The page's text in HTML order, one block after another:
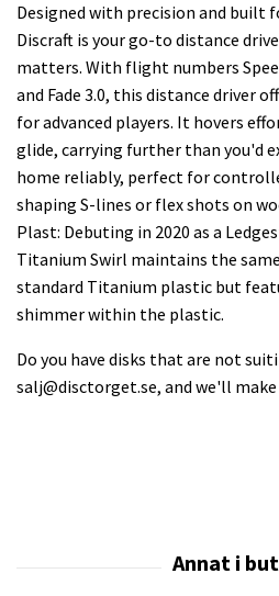
Designed with precision and
Discraft is your go-to distance
matters. With flight numbers
and Fade 3.0, this distance driver
for advanced players. It hovers
glide, carrying further than you'd
home reliably, perfect for
shaping S-lines or flex shots on
Plast: Debuting in 2020 as a
Titanium Swirl maintains the
standard Titanium plastic but
shimmer within the plastic.
Do you have disks that are not
salj@disctorget.se, and we'll